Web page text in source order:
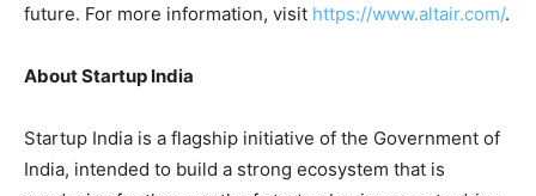
future. For more information, visit https://www.altair.com/.
About Startup India
Startup India is a flagship initiative of the Government of
India, intended to build a strong ecosystem that is